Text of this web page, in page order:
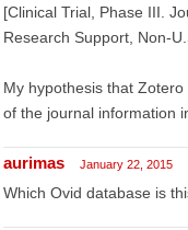
[Clinical Trial, Phase III.
Research Support, Non-
My hypothesis that
of the journal information
aurimas January 22, 2015
Which Ovid database is